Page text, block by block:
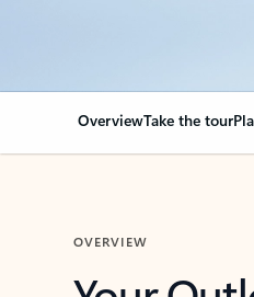
OverviewTake the tour
OVERVIEW